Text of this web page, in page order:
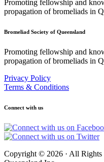
Promoting fellowship and
propagation of bromeliads in
Bromeliad Society of Queensland
Promoting fellowship and
propagation of bromeliads in
Privacy Policy
Terms & Conditions
Connect with us
Copyright © 2026 · All Rights